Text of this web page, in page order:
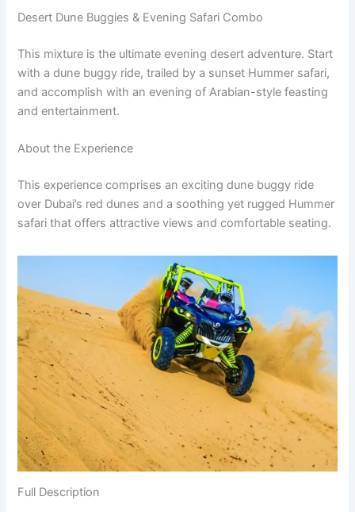
Desert Dune Buggies & Evening Safari Combo
This mixture is the ultimate evening desert adventure. Start
with a dune buggy ride, trailed by a sunset Hummer safari,
and accomplish with an evening of Arabian-style feasting
and entertainment.
About the Experience
This experience comprises an exciting dune buggy ride
over Dubai’s red dunes and a soothing yet rugged Hummer
safari that offers attractive views and comfortable seating.
Full Description